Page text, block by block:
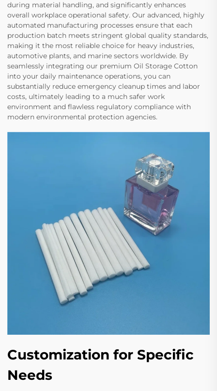
during material handling, and significantly enhances
overall workplace operational safety. Our advanced, highly
automated manufacturing processes ensure that each
production batch meets stringent global quality standards,
making it the most reliable choice for heavy industries,
automotive plants, and marine sectors worldwide. By
seamlessly integrating our premium Oil Storage Cotton
into your daily maintenance operations, you can
substantially reduce emergency cleanup times and labor
costs, ultimately leading to a much safer work
environment and flawless regulatory compliance with
modern environmental protection agencies.
Customization for Specific
Needs